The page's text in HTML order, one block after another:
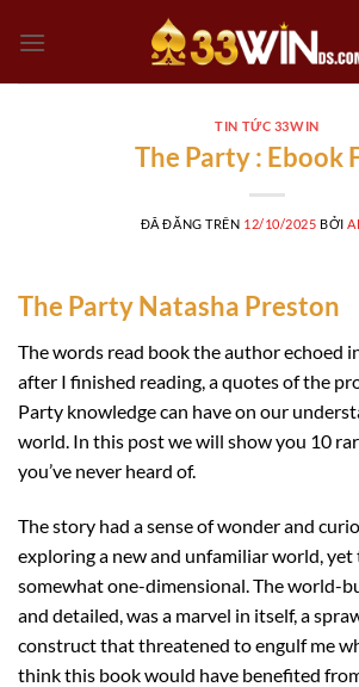
đến
TIN TỨC 33WIN
The Party : Ebook
ĐÃ ĐĂNG TRÊN 12/10/2025 BỞI
The Party Natasha Preston
The words read book the author echoed
after I finished reading, a quotes of the
Party knowledge can have on our
world. In this post we will show you 10
you’ve never heard of.
The story had a sense of wonder and
exploring a new and unfamiliar world,
somewhat one-dimensional. The world-
and detailed, was a marvel in itself, a
construct that threatened to engulf me
think this book would have benefited